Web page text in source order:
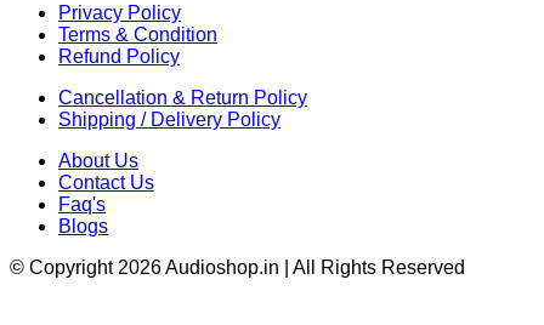
Privacy Policy
Terms & Condition
Refund Policy
Cancellation & Return Policy
Shipping / Delivery Policy
About Us
Contact Us
Faq's
Blogs
© Copyright 2026 Audioshop.in | All Rights Reserved